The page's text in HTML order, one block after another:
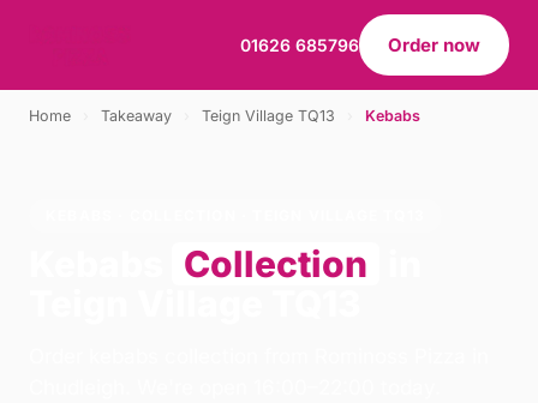
01626 685796 Order now
Home Takeaway Teign Village TQ13 Kebabs
Collection